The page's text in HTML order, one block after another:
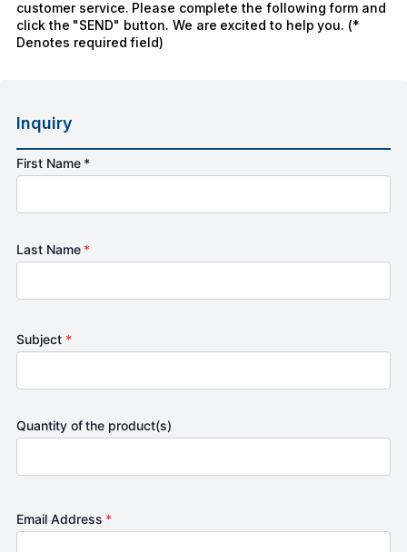
customer service. Please complete the following form and
click the "SEND" button. We are excited to help you. (*
Denotes required field)
Inquiry
First Name *
Last Name *
Subject *
Quantity of the product(s)
Email Address *